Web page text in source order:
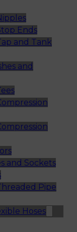
Ends
and Tank
and
and Sockets
Pipe
Hoses